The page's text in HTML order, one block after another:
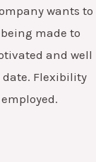
wants to
made to
and well
date. Flexibility